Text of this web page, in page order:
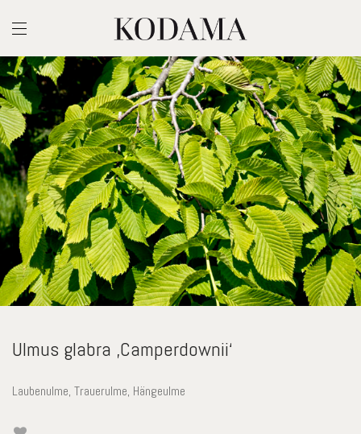
Ulmus glabra ‚Camperdownii‘
Laubenulme, Trauerulme, Hängeulme